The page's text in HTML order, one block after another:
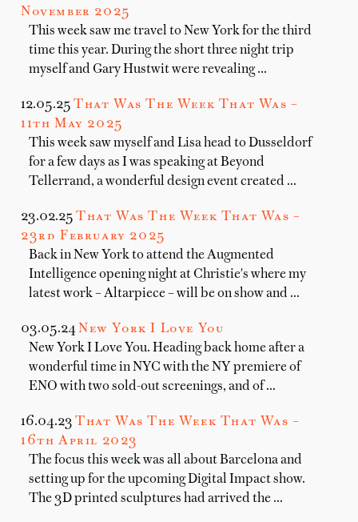
November 2025
This week saw me travel to New York for the third
time this year. During the short three night trip
myself and Gary Hustwit were revealing …
12.05.25 That Was The Week That Was –
11th May 2025
This week saw myself and Lisa head to Dusseldorf
for a few days as I was speaking at Beyond
Tellerrand, a wonderful design event created …
23.02.25 That Was The Week That Was –
23rd February 2025
Back in New York to attend the Augmented
Intelligence opening night at Christie's where my
latest work – Altarpiece – will be on show and …
03.05.24New York I Love You
New York I Love You. Heading back home after a
wonderful time in NYC with the NY premiere of
ENO with two sold-out screenings, and of …
16.04.23 That Was The Week That Was –
16th April 2023
The focus this week was all about Barcelona and
setting up for the upcoming Digital Impact show.
The 3D printed sculptures had arrived the …